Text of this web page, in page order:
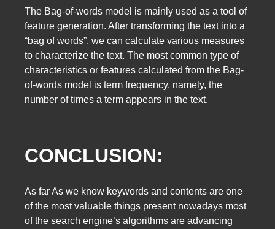
The Bag-of-words model is mainly used as a tool of
feature generation. After transforming the text into a
“bag of words”, we can calculate various measures
to characterize the text. The most common type of
characteristics or features calculated from the Bag-
of-words model is term frequency, namely, the
number of times a term appears in the text.
CONCLUSION:
As far As we know keywords and contents are one
of the most valuable things present nowadays most
of the search engine’s algorithms are advancing